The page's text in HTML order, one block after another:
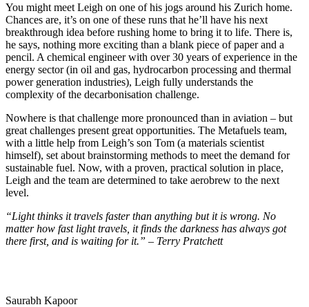
You might meet Leigh on one of his jogs around his Zurich home.
Chances are, it’s on one of these runs that he’ll have his next
breakthrough idea before rushing home to bring it to life. There is,
he says, nothing more exciting than a blank piece of paper and a
pencil. A chemical engineer with over 30 years of experience in the
energy sector (in oil and gas, hydrocarbon processing and thermal
power generation industries), Leigh fully understands the
complexity of the decarbonisation challenge.
Nowhere is that challenge more pronounced than in aviation – but
great challenges present great opportunities. The Metafuels team,
with a little help from Leigh’s son Tom (a materials scientist
himself), set about brainstorming methods to meet the demand for
sustainable fuel. Now, with a proven, practical solution in place,
Leigh and the team are determined to take aerobrew to the next
level.
“Light thinks it travels faster than anything but it is wrong. No
matter how fast light travels, it finds the darkness has always got
there first, and is waiting for it.” – Terry Pratchett
Saurabh Kapoor